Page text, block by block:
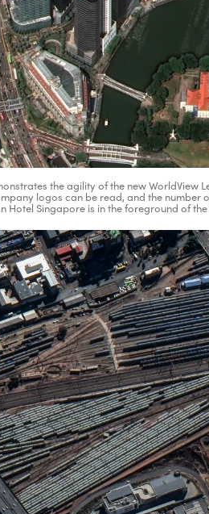
the agility of the new WorldView
logos can be read, and the number
Hotel Singapore is in the foreground of